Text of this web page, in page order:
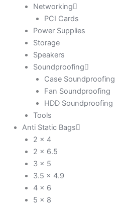
Networking
PCI Cards
Power Supplies
Storage
Speakers
Soundproofing
Case Soundproofing
Fan Soundproofing
HDD Soundproofing
Tools
Anti Static Bags
2 x 4
2 x 6.5
3 x 5
3.5 x 4.9
4 x 6
5 x 8